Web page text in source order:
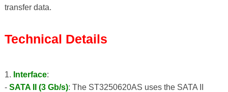
transfer data.
Technical Details
1. Interface:
- SATA II (3 Gb/s): The ST3250620AS uses the SATA II